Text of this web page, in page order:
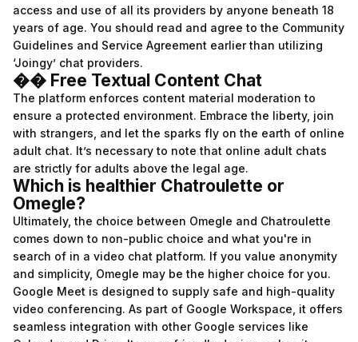
access and use of all its providers by anyone beneath 18
years of age. You should read and agree to the Community
Guidelines and Service Agreement earlier than utilizing
‘Joingy’ chat providers.
�� Free Textual Content Chat
The platform enforces content material moderation to
ensure a protected environment. Embrace the liberty, join
with strangers, and let the sparks fly on the earth of online
adult chat. It’s necessary to note that online adult chats
are strictly for adults above the legal age.
Which is healthier Chatroulette or
Omegle?
Ultimately, the choice between Omegle and Chatroulette
comes down to non-public choice and what you're in
search of in a video chat platform. If you value anonymity
and simplicity, Omegle may be the higher choice for you.
Google Meet is designed to supply safe and high-quality
video conferencing. As part of Google Workspace, it offers
seamless integration with other Google services like